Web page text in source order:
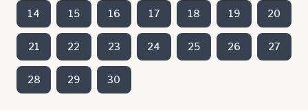
14 15 16 17 18 19 20
21 22 23 24 25 26 27
28 29 30